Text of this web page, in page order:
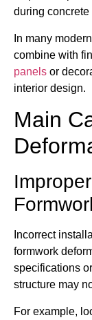
during concrete
In many
combine with
panels or
interior design.
Main
Incorrect
formwork
specifications
structure may
For example,